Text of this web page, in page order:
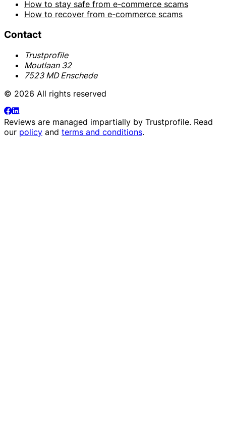
How to stay safe from e-commerce scams
How to recover from e-commerce scams
Contact
Trustprofile
Moutlaan 32
7523 MD Enschede
© 2026 All rights reserved
Reviews are managed impartially by Trustprofile. Read
our policy and terms and conditions.